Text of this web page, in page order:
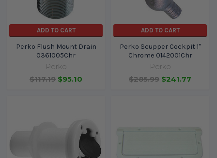
ADD TO CART
Perko Flush Mount Drain
0361005Chr
Perko
$117.19 $95.10
ADD TO CART
Perko Scupper Cockpit 1"
Chrome 0142001Chr
Perko
$285.99 $241.77